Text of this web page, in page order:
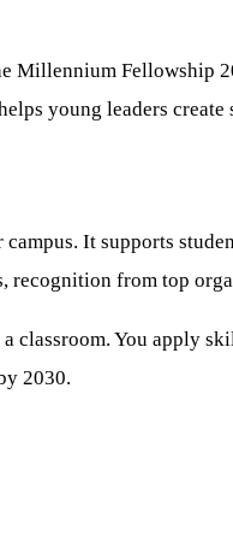
Millennium Fellowship
young leaders
It supports
from top
classroom. You apply
2030.